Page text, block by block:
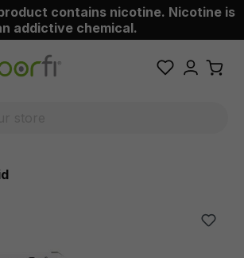
contains nicotine. Nicotine is
addictive chemical.